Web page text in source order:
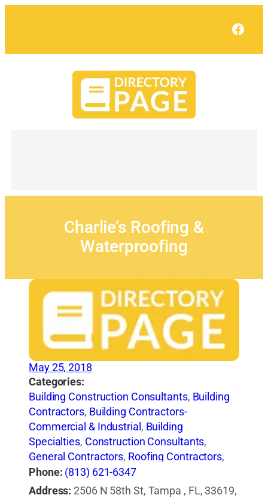
Charlie’s Roofing &
Waterproofing
May 25, 2018
Categories:
Building Construction Consultants, Building
Contractors, Building Contractors-
Commercial & Industrial, Building
Specialties, Construction Consultants,
General Contractors, Roofing Contractors,
Roofing Equipment & Supplies
Waterproofing Contractors
Phone: (813) 621-6347
Address: 2506 N 58th St, Tampa , FL, 33619,